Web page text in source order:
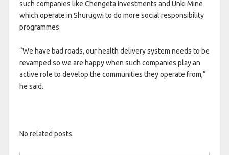
such companies like Chengeta Investments and Unki Mine
which operate in Shurugwi to do more social responsibility
programmes.
“We have bad roads, our health delivery system needs to be
revamped so we are happy when such companies play an
active role to develop the communities they operate from,”
he said.
No related posts.